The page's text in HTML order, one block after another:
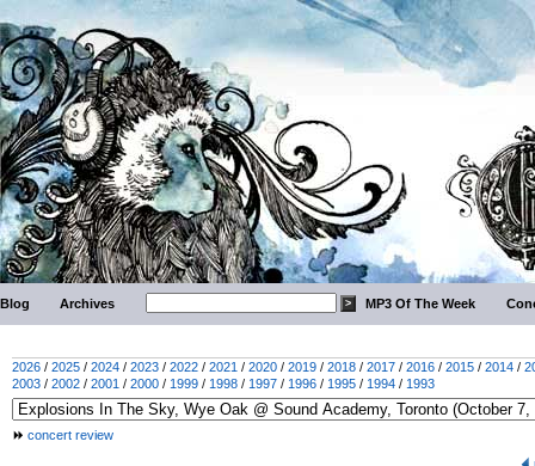
Blog Archives MP3 Of The Week
2026 / 2025 / 2024 / 2023 / 2022 / 2021 / 2020 / 2019 / 2018 / 2017 / 2016 / 2015 / 2014 /
2003 / 2002 / 2001 / 2000 / 1999 / 1998 / 1997 / 1996 / 1995 / 1994 / 1993
concert review